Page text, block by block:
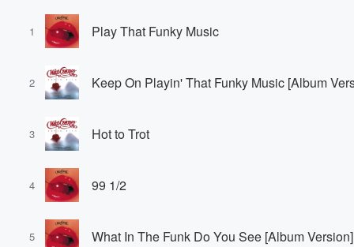
1 Play That Funky Music
2 Keep On Playin' That Funky Music [Album
3 Hot to Trot
4 99 1/2
5 What In The Funk Do You See [Album Version]